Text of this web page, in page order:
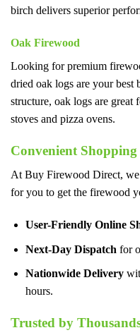
birch delivers superior
Oak Firewood
Looking for premium
dried oak logs are your best
structure, oak logs are
stoves and pizza ovens.
Convenient
At Buy Firewood Direct, we
for you to get the firewood
User-Friendly Online
Next-Day Dispatch for
Nationwide Delivery
hours.
Trusted by